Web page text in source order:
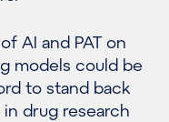
AI and PAT on
models could be
to stand back
drug research